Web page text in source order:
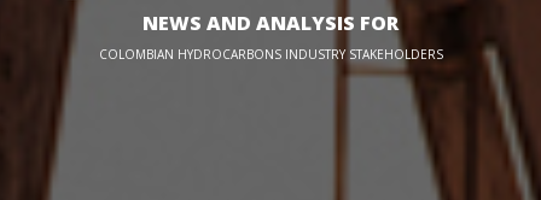
NEWS AND ANALYSIS FOR
COLOMBIAN HYDROCARBONS INDUSTRY STAKEHOLDERS